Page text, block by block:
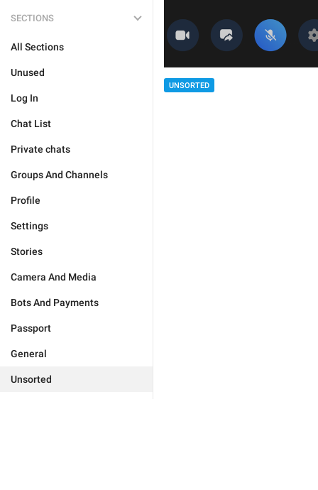
SECTIONS
All Sections
Unused
Log In
Chat List
Private chats
Groups And Channels
Profile
Settings
Stories
Camera And Media
Bots And Payments
Passport
General
Unsorted
UNSORTED